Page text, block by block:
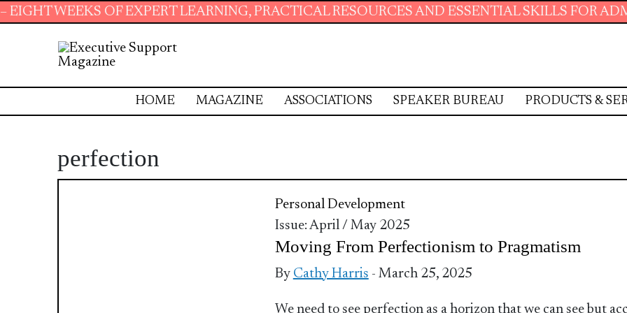
WEEKS OF EXPERT LEARNING, PRACTICAL RESOURCES AND ESSENTIAL SKILLS FOR
HOME MAGAZINE ASSOCIATIONS SPEAKER BUREAU PRODUCTS &
perfection
Personal Development
Issue: April / May 2025
Moving From Perfectionism to Pragmatism
By Cathy Harris - March 25, 2025
We need to see perfection as a horizon that we can see but